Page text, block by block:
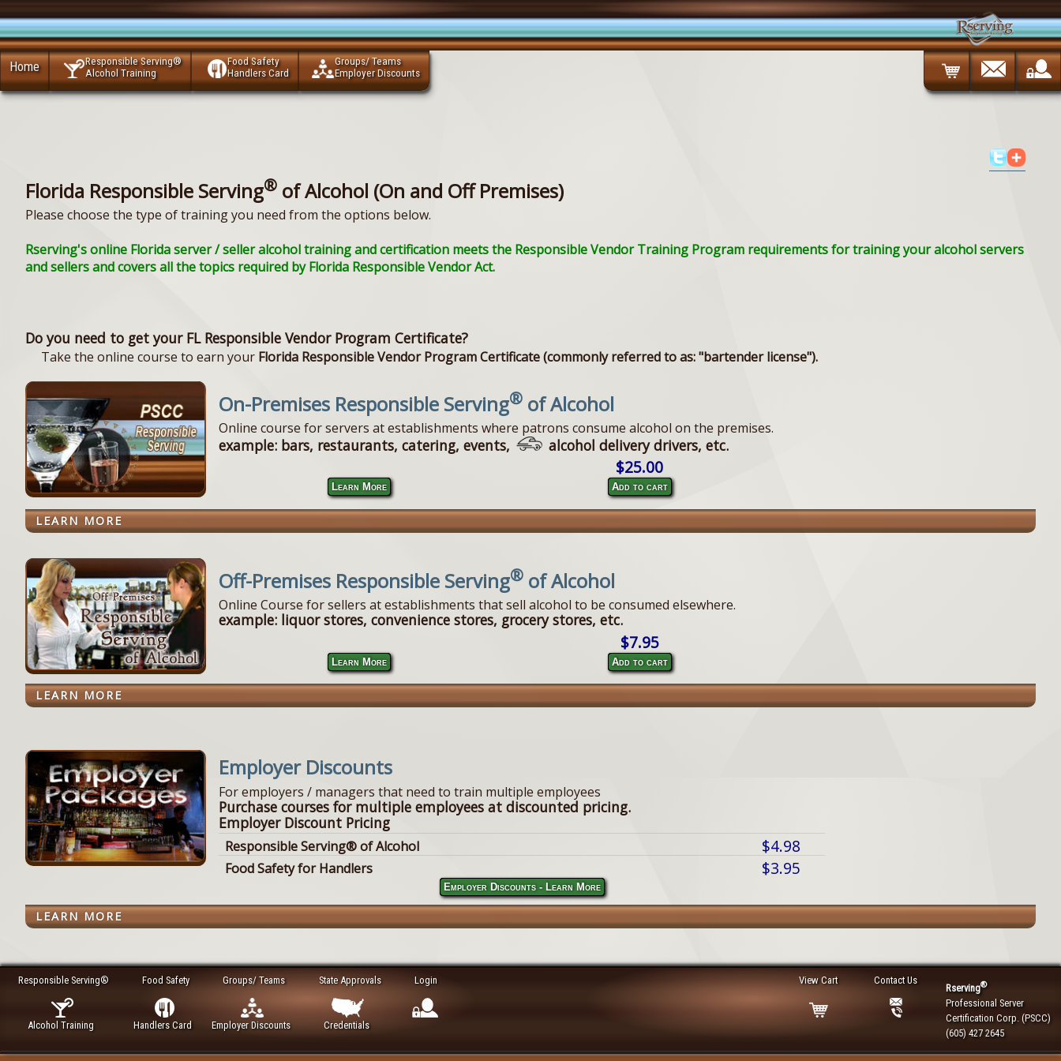
Home
Responsible Serving®
Alcohol Training
Food Safety
Handlers Card
Groups/ Teams
Employer Discounts
Florida Responsible Serving® of Alcohol (On and Off Premises)
Please choose the type of training you need from the options below.
Rserving's online Florida server / seller alcohol training and certification meets the Responsible Vendor Training Program requirements for training your alcohol servers
and sellers and covers all the topics required by Florida Responsible Vendor Act.
Do you need to get your FL Responsible Vendor Program Certificate?
Take the online course to earn your Florida Responsible Vendor Program Certificate (commonly referred to as: "bartender license").
On-Premises Responsible Serving® of Alcohol
Online course for servers at establishments where patrons consume alcohol on the premises.
example: bars, restaurants, catering, events, alcohol delivery drivers, etc.
Learn More
$25.00
Add to cart
LEARN MORE
Off-Premises Responsible Serving® of Alcohol
Online Course for sellers at establishments that sell alcohol to be consumed elsewhere.
example: liquor stores, convenience stores, grocery stores, etc.
Learn More
$7.95
Add to cart
LEARN MORE
Employer Discounts
For employers / managers that need to train multiple employees
Purchase courses for multiple employees at discounted pricing.
Employer Discount Pricing
Responsible Serving® of Alcohol $4.98
Food Safety for Handlers $3.95
Employer Discounts - Learn More
LEARN MORE
Responsible Serving®
Alcohol Training
Food Safety
Handlers Card
Groups/ Teams
Employer Discounts
State Approvals
Credentials
Login
Rserving®
Professional Server
Certification Corp. (PSCC)
(605) 427 2645
Contact Us
View Cart